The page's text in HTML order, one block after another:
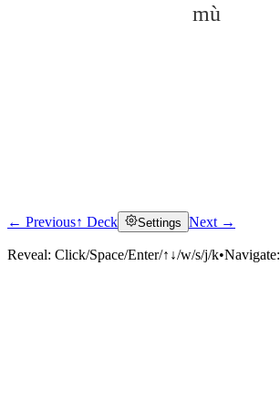
mù
Click to reveal
← Previous↑ Deck Settings Next →
Reveal: Click/Space/Enter/↑↓/w/s/j/k•Navigate: